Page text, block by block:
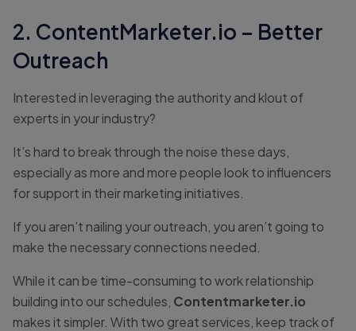
2. ContentMarketer.io – Better
Outreach
Interested in leveraging the authority and klout of
experts in your industry?
It’s hard to break through the noise these days,
especially as more and more people look to influencers
for support in their marketing initiatives.
If you aren’t nailing your outreach, you aren’t going to
make the necessary connections needed.
While it can be time-consuming to work relationship
building into our schedules, Contentmarketer.io
makes it simpler. With two great services, keep track of